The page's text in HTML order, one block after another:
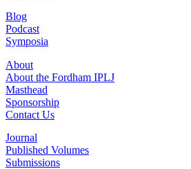
Blog
Podcast
Symposia
About
About the Fordham IPLJ
Masthead
Sponsorship
Contact Us
Journal
Published Volumes
Submissions